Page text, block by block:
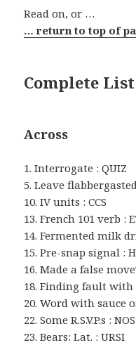
Read on, or …
… return to top of
Complete
Across
1. Interrogate : QUIZ
5. Leave
10. IV units : CCS
13. French 101 verb :
14. Fermented milk
15. Pre-snap signal :
16. Made a false
18. Finding fault with
20. Word with sauce
22. Some R.S.V.P.s : NOS
23. Bears: Lat. : URSI